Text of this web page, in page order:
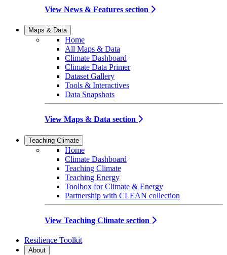
View News & Features section
Maps & Data
Home
All Maps & Data
Climate Dashboard
Climate Data Primer
Dataset Gallery
Tools & Interactives
Data Snapshots
View Maps & Data section
Teaching Climate
Home
Climate Dashboard
Teaching Climate
Teaching Energy
Toolbox for Climate & Energy
Partnership with CLEAN collection
View Teaching Climate section
Resilience Toolkit
About